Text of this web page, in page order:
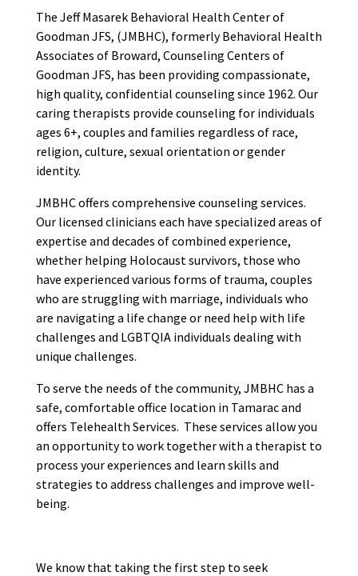
The Jeff Masarek Behavioral Health Center of
Goodman JFS, (JMBHC), formerly Behavioral Health
Associates of Broward, Counseling Centers of
Goodman JFS, has been providing compassionate,
high quality, confidential counseling since 1962. Our
caring therapists provide counseling for individuals
ages 6+, couples and families regardless of race,
religion, culture, sexual orientation or gender
identity.
JMBHC offers comprehensive counseling services.
Our licensed clinicians each have specialized areas of
expertise and decades of combined experience,
whether helping Holocaust survivors, those who
have experienced various forms of trauma, couples
who are struggling with marriage, individuals who
are navigating a life change or need help with life
challenges and LGBTQIA individuals dealing with
unique challenges.
To serve the needs of the community, JMBHC has a
safe, comfortable office location in Tamarac and
offers Telehealth Services. These services allow you
an opportunity to work together with a therapist to
process your experiences and learn skills and
strategies to address challenges and improve well-
being.
We know that taking the first step to seek